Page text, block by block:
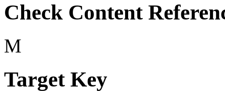
Check Content
M
Target Key